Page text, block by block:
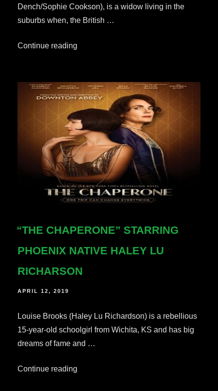
Dench/Sophie Cookson), is a widow living in the
suburbs when, the British …
Continue reading
Simple
Review:
“Red
Joan””
“THE CHAPERONE” STARRING
PHOENIX NATIVE HALEY LU
RICHARSON
POSTED
APRIL 12, 2019
Louise Brooks (Haley Lu Richardson) is a rebellious
15-year-old schoolgirl from Wichita, KS and has big
dreams of fame and …
Continue reading